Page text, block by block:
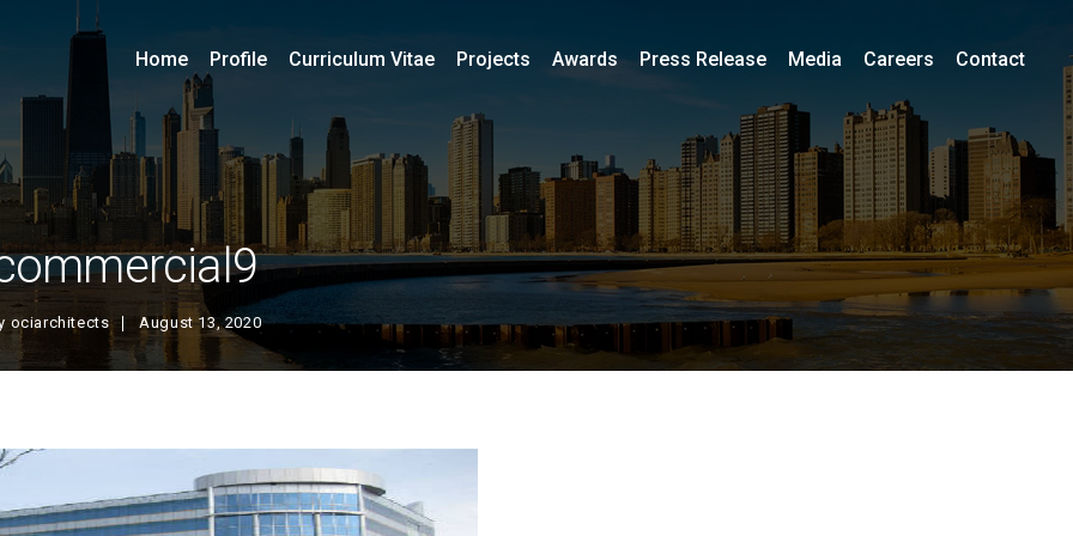
ociarchitects August 13, 2020
Home Profile Curriculum Vitae Projects Awards Press Release Media Careers Contact